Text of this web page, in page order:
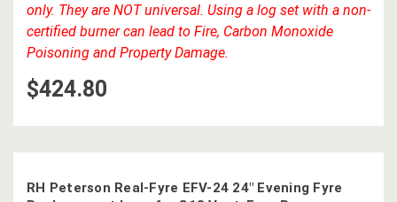
RH Peterson Real-Fyre EFV-24 24" Evening Fyre
only. They are NOT universal. Using a log set with a non-
certified burner can lead to Fire, Carbon Monoxide
Poisoning and Property Damage.
$424.80